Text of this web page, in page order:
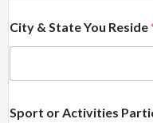
City & State You Reside
Sport or Activities